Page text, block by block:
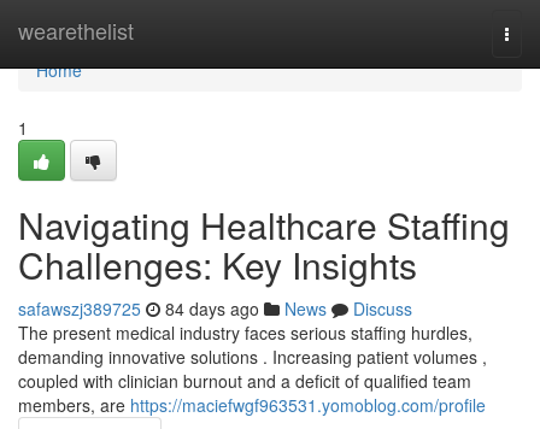
wearethelist
Home
Home
1
Navigating Healthcare Staffing
Challenges: Key Insights
safawszj389725 84 days ago News
Discuss
The present medical industry faces serious staffing hurdles,
demanding innovative solutions . Increasing patient volumes ,
coupled with clinician burnout and a deficit of qualified team
members, are https://maciefwgf963531.yomoblog.com/profile